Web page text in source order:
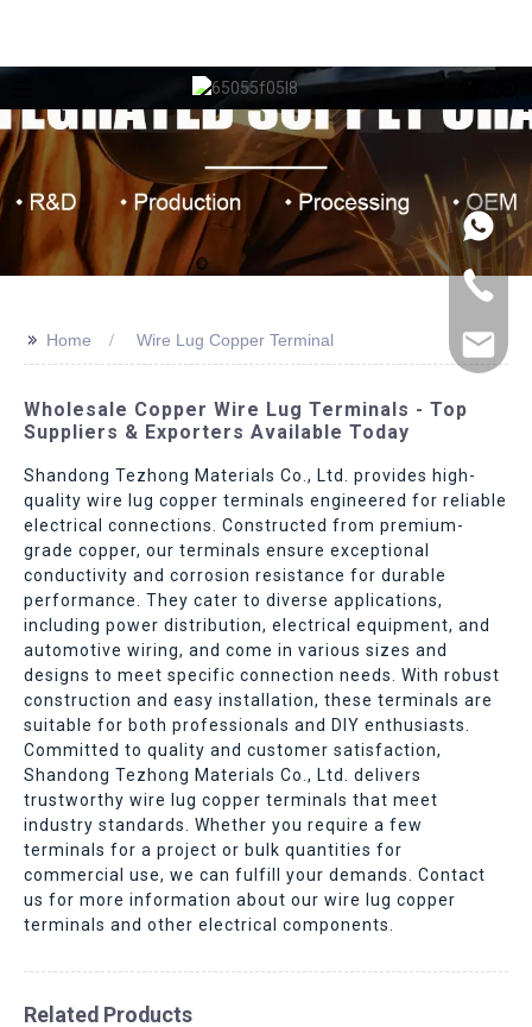
>> Home Wire Lug Copper Terminal
Wholesale Copper Wire Lug Terminals - Top
Suppliers & Exporters Available Today
Shandong Tezhong Materials Co., Ltd. provides high-
quality wire lug copper terminals engineered for reliable
electrical connections. Constructed from premium-
grade copper, our terminals ensure exceptional
conductivity and corrosion resistance for durable
performance. They cater to diverse applications,
including power distribution, electrical equipment, and
automotive wiring, and come in various sizes and
designs to meet specific connection needs. With robust
construction and easy installation, these terminals are
suitable for both professionals and DIY enthusiasts.
Committed to quality and customer satisfaction,
Shandong Tezhong Materials Co., Ltd. delivers
trustworthy wire lug copper terminals that meet
industry standards. Whether you require a few
terminals for a project or bulk quantities for
commercial use, we can fulfill your demands. Contact
us for more information about our wire lug copper
terminals and other electrical components.
Related Products